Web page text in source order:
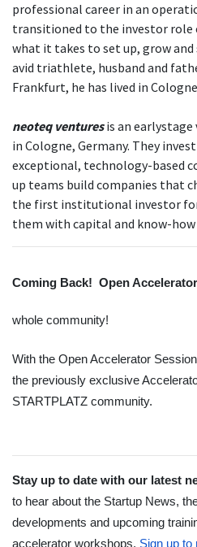
professional career in an
transitioned to the investor role
what it takes to set up, grow and
avid triathlete, husband and
Frankfurt, he has lived in
neoteq venturesis an earlystage
in Cologne, Germany. They
exceptional, technology-based
up teams build companies that
the first institutional investor
them with capital and know-
Coming Back!  Open
whole community!
With the Open Accelerator
the previously exclusive
STARTPLATZ community.
Stay up to date with our latest
to hear about the Startup News,
developments and upcoming
accelerator workshops. Sign up to